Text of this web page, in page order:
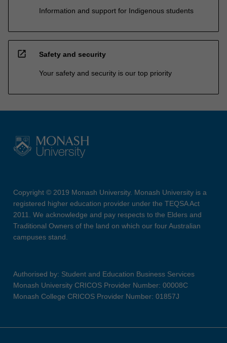
Information and support for Indigenous students
open_in_new Safety and security
Your safety and security is our top priority
Copyright © 2019 Monash University. Monash University is a
registered higher education provider under the TEQSA Act
2011. We acknowledge and pay respects to the Elders and
Traditional Owners of the land on which our four Australian
campuses stand.
Authorised by: Student and Education Business Services
Monash University CRICOS Provider Number: 00008C
Monash College CRICOS Provider Number: 01857J